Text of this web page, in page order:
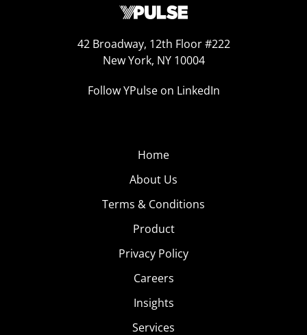
42 Broadway, 12th Floor #222
New York, NY 10004
Follow YPulse on LinkedIn
Home
About Us
Terms & Conditions
Product
Privacy Policy
Careers
Insights
Services